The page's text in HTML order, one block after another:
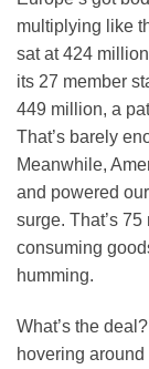
multiplying like
sat at 424
its 27 member
449 million, a
That’s barely
Meanwhile,
and powered
surge. That’s
consuming
humming.
What’s the
hovering